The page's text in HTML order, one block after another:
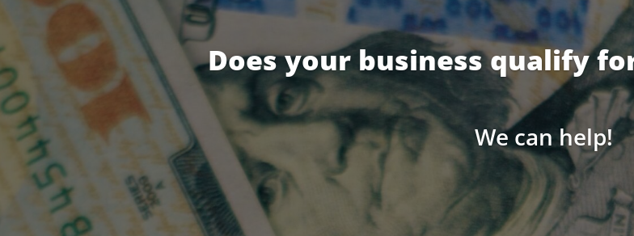
Does your business qualify
We can help!